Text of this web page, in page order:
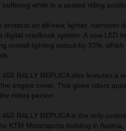
while in a seated riding
protects an all-new, lighter, narrower
digital roadbook system. A new LED
overall lighting output by 33%,
RALLY REPLICA also features a
engine cover. This gives riders
riders person.
RALLY REPLICA is the only
KTM Motorsports building in